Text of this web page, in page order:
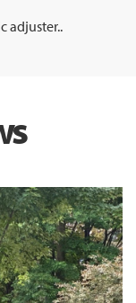
adjuster..